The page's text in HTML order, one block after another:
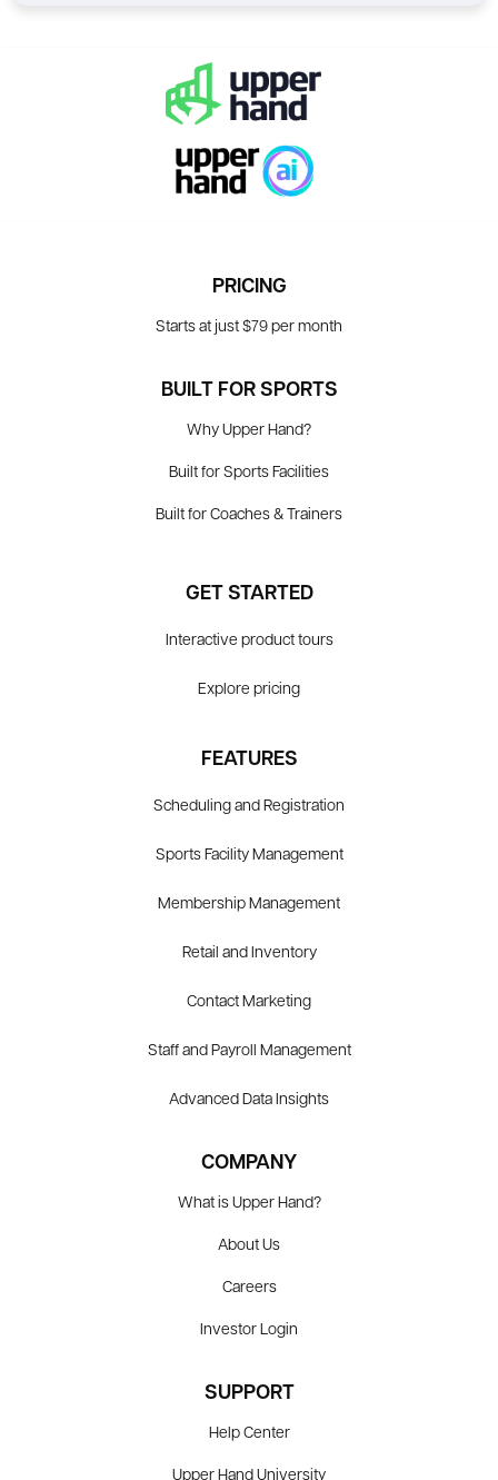
PRICING
Starts at just $79 per month
BUILT FOR SPORTS
Why Upper Hand?
Built for Sports Facilities
Built for Coaches & Trainers
GET STARTED
Interactive product tours
Explore pricing
FEATURES
Scheduling and Registration
Sports Facility Management
Membership Management
Retail and Inventory
Contact Marketing
Staff and Payroll Management
Advanced Data Insights
COMPANY
What is Upper Hand?
About Us
Careers
Investor Login
SUPPORT
Help Center
Upper Hand University